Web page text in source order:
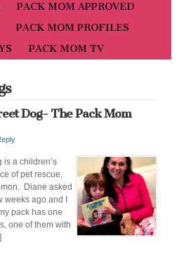
PACK MOM APPROVED
PACK MOM PROFILES
PACK MOM TV
Dog- The Pack Mom
is a children’s
of pet rescue,
Diane asked
ago and I
pack has one
one of them with